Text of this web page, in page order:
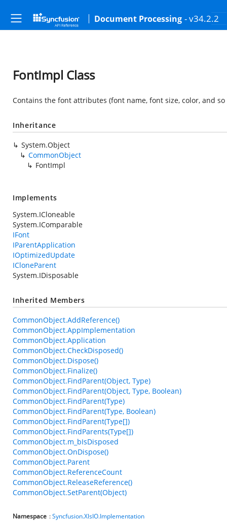
Document Processing - v34.2.2
FontImpl Class
Contains the font attributes (font name, font size, color, and
Inheritance
System.Object
CommonObject
FontImpl
Implements
System.ICloneable
System.IComparable
IFont
IParentApplication
IOptimizedUpdate
ICloneParent
System.IDisposable
Inherited Members
CommonObject.AddReference()
CommonObject.AppImplementation
CommonObject.Application
CommonObject.CheckDisposed()
CommonObject.Dispose()
CommonObject.Finalize()
CommonObject.FindParent(Object, Type)
CommonObject.FindParent(Object, Type, Boolean)
CommonObject.FindParent(Type)
CommonObject.FindParent(Type, Boolean)
CommonObject.FindParent(Type[])
CommonObject.FindParents(Type[])
CommonObject.m_bIsDisposed
CommonObject.OnDispose()
CommonObject.Parent
CommonObject.ReferenceCount
CommonObject.ReleaseReference()
CommonObject.SetParent(Object)
Namespace :Syncfusion.XlsIO.Implementation